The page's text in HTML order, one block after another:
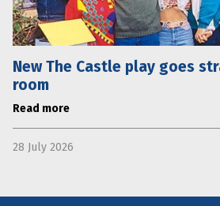
New The Castle play goes
room
Read more
28 July 2026